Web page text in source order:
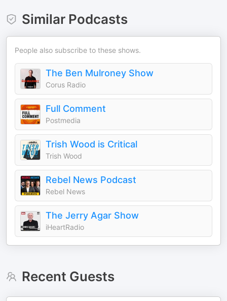
Similar Podcasts
People also subscribe to these shows.
The Ben Mulroney Show
Corus Radio
Full Comment
Postmedia
Trish Wood is Critical
Trish Wood
Rebel News Podcast
Rebel News
The Jerry Agar Show
iHeartRadio
Recent Guests